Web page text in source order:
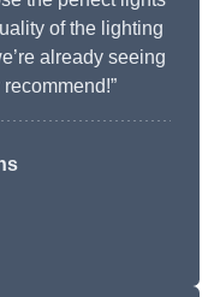
of the lighting
already seeing